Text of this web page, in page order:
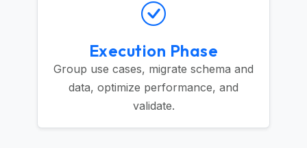
Execution Phase
Group use cases, migrate schema and
data, optimize performance, and
validate.